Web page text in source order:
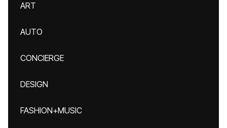
ART
AUTO
CONCIERGE
DESIGN
FASHION+MUSIC